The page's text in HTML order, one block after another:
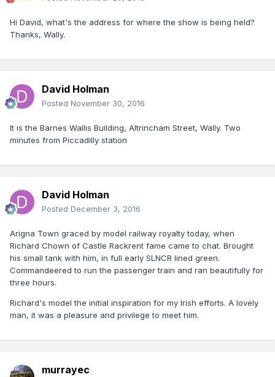
Hi David, what's the address for where the show is being held?
Thanks, Wally.
David Holman
Posted November 30, 2016
It is the Barnes Wallis Building, Altrincham Street, Wally. Two
minutes from Piccadilly station
David Holman
Posted December 3, 2016
Arigna Town graced by model railway royalty today, when
Richard Chown of Castle Rackrent fame came to chat. Brought
his small tank with him, in full early SLNCR lined green.
Commandeered to run the passenger train and ran beautifully for
three hours.
Richard's model the initial inspiration for my Irish efforts. A lovely
man, it was a pleasure and privilege to meet him.
murrayec